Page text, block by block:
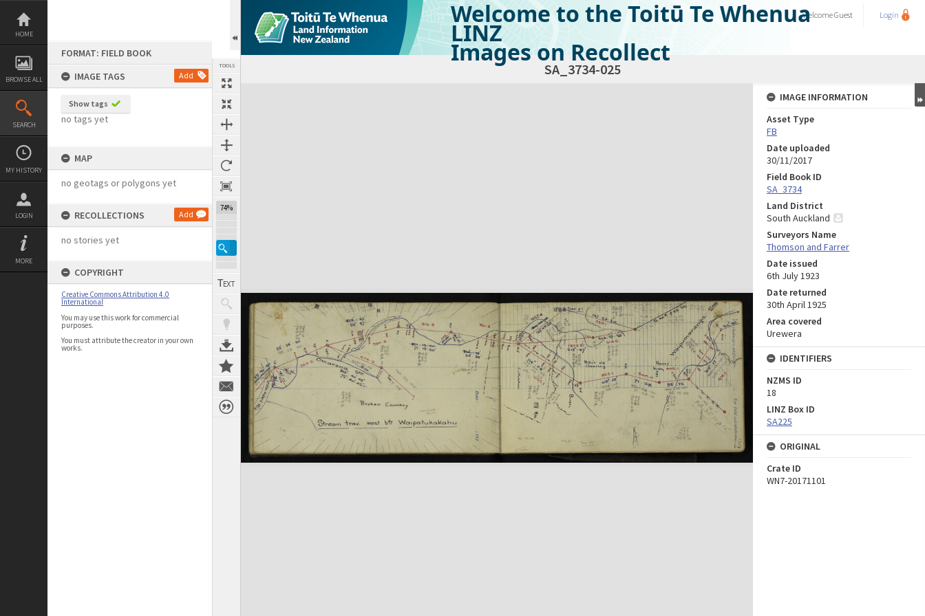
Skip
content
HOME
BROWSE ALL
SEARCH
MY HISTORY
LOGIN
MORE
FORMAT: FIELD BOOK
IMAGE TAGS
Add
Show tags
no tags yet
MAP
no geotags or polygons yet
RECOLLECTIONS Add
no stories yet
COPYRIGHT
Creative Commons Attribution 4.0
International
You may use this work for commercial
purposes.
You must attribute the creator in your own
works.
TOOLS
74%
Welcome to the Toitū Te Whenua
LINZ
Images on Recollect
WelcomeGuest Login
SA_3734-025
Expand/collapse
IMAGE INFORMATION
Asset Type
FB
Date uploaded
30/11/2017
Field Book ID
SA_3734
Land District
South Auckland
Surveyors Name
Thomson and Farrer
Date issued
6th July 1923
Date returned
30th April 1925
Area covered
Urewera
IDENTIFIERS
NZMS ID
18
LINZ Box ID
SA225
ORIGINAL
Crate ID
WN7-20171101